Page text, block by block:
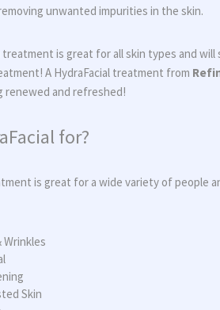
unwanted impurities in the skin.
treatment is great for all skin types and
A HydraFacial treatment from
renewed and refreshed!
for?
is great for a wide variety of people
Wrinkles
Skin